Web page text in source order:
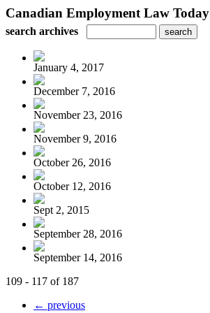
Canadian Employment Law Today
search archives
January 4, 2017
December 7, 2016
November 23, 2016
November 9, 2016
October 26, 2016
October 12, 2016
Sept 2, 2015
September 28, 2016
September 14, 2016
109 - 117 of 187
← previous